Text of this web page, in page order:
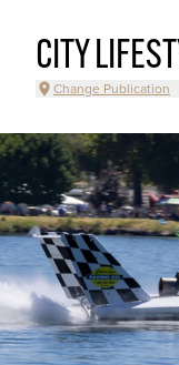
CITY
Change Publication